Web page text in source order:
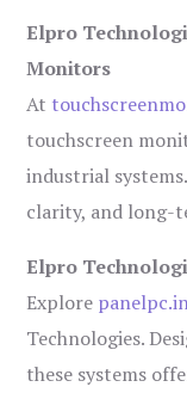
Elpro
Monitors
At
touchscreen
industrial
clarity, and long-
Elpro
Explore
Technologies.
these systems